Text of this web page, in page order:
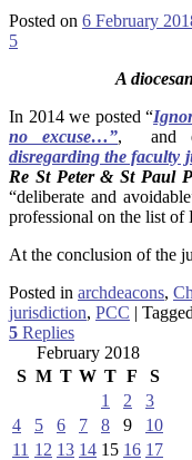
Posted on 6 February
5
A
In 2014 we posted “
no excuse…”, and
disregarding the faculty
Re St Peter & St Paul
“deliberate and
professional on the list
At the conclusion of the
Posted in archdeacons,
jurisdiction, PCC | Tagged
5 Replies
February 2018
S M T W T F
S
1
2
3
4
5 6 7 8 9
10
11 12 13 14 15 16 17